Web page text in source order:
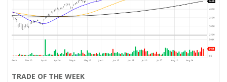
TRADE OF THE WEEK